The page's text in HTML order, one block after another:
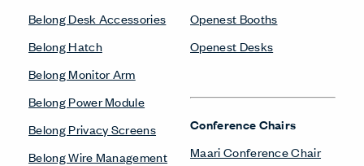
Belong Desk Accessories
Belong Hatch
Belong Monitor Arm
Belong Power Module
Belong Privacy Screens
Belong Wire Management
Openest Booths
Openest Desks
Conference Chairs
Maari Conference Chair